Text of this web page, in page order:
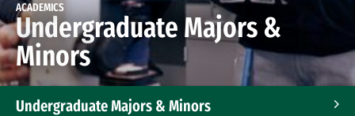
ACADEMICS
Undergraduate Majors &
Minors
Undergraduate Majors & Minors